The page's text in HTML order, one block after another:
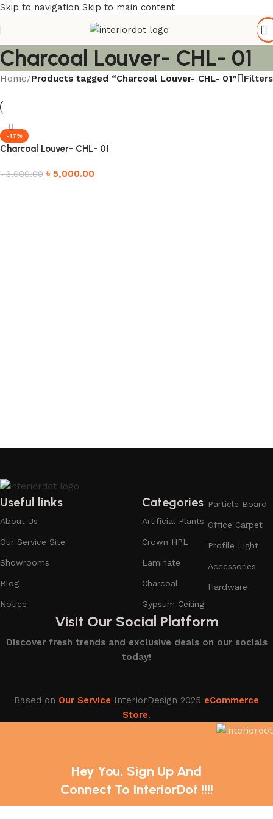
Skip to navigation Skip to main content
Charcoal Louver- CHL- 01
Home/Products tagged “Charcoal Louver- CHL- 01” Filters
-17%
Charcoal Louver- CHL- 01
৳6,000.00 ৳ 5,000.00
Useful links
About Us
Our Service Site
Showrooms
Blog
Notice
Categories
Artificial Plants
Crown HPL
Laminate
Charcoal
Gypsum Ceiling
Particle Board
Office Carpet
Profile Light
Accessories
Hardware
Visit Our Social Platform
Discover fresh trends and exclusive deals on our socials
today!
Based on Our Service InteriorDesign 2025 eCommerce
Store.
Hey You, Sign Up And
Connect To InteriorDot !!!!